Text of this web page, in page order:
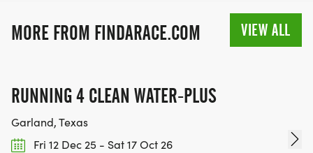
MORE FROM FINDARACE.COM VIEW ALL
RUNNING 4 CLEAN WATER-PLUS
Garland, Texas
Fri 12 Dec 25 - Sat 17 Oct 26